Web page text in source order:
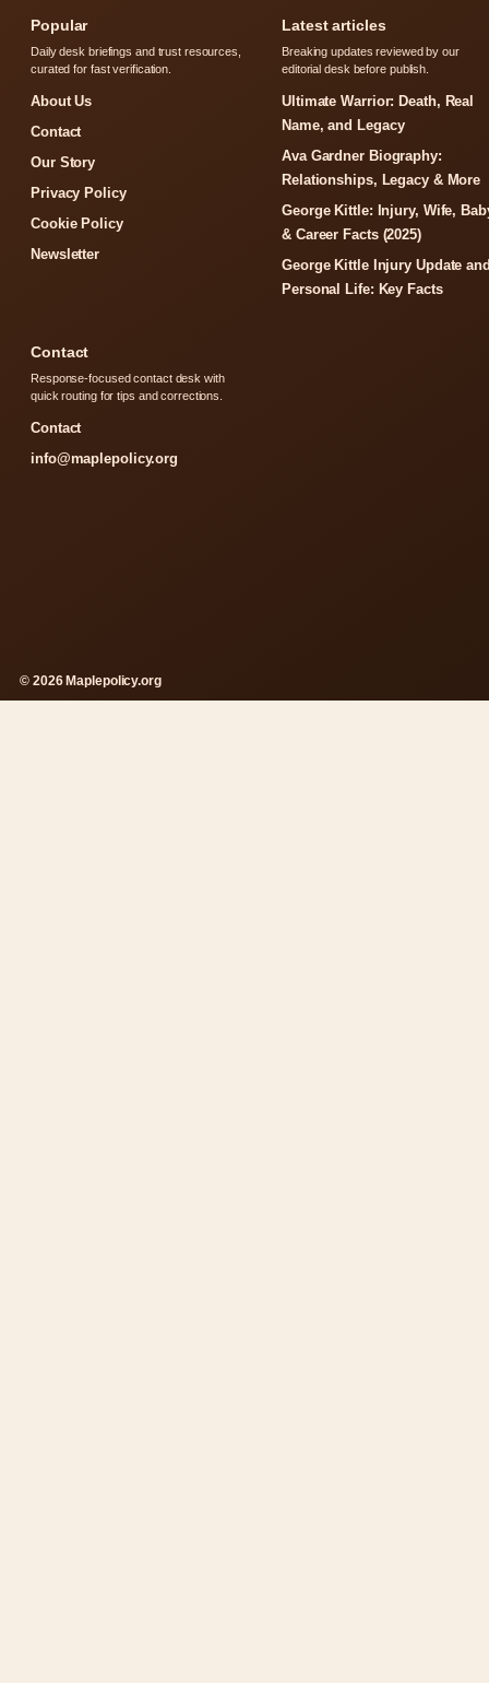
Popular
Daily desk briefings and trust resources,
curated for fast verification.
About Us
Contact
Our Story
Privacy Policy
Cookie Policy
Newsletter
Latest articles
Breaking updates reviewed by our
editorial desk before publish.
Ultimate Warrior: Death, Real
Name, and Legacy
Ava Gardner Biography:
Relationships, Legacy & More
George Kittle: Injury, Wife,
& Career Facts (2025)
George Kittle Injury Update
Personal Life: Key Facts
Contact
Response-focused contact desk with
quick routing for tips and corrections.
Contact
info@maplepolicy.org
© 2026 Maplepolicy.org